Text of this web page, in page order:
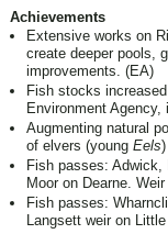
Achievements
Extensive works on
create deeper pools,
improvements. (EA)
Fish stocks
Environment Agency,
Augmenting natural
of elvers (young Eels)
Fish passes: Adwick,
Moor on Dearne.
Fish passes:
Langsett weir on